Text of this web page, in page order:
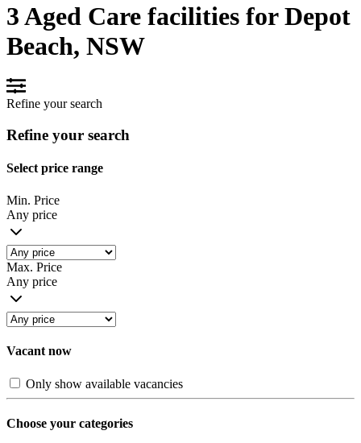
3 Aged Care facilities for Depot
Beach, NSW
Refine your search
Refine your search
Select price range
Min. Price
Any price
Max. Price
Any price
Vacant now
Only show available vacancies
Choose your categories